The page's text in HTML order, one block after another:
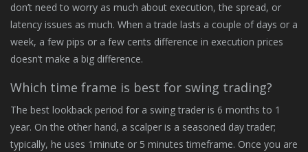
don’t need to worry as much about execution, the spread, or
latency issues as much. When a trade lasts a couple of days or a
week, a few pips or a few cents difference in execution prices
doesn’t make a big difference.
Which time frame is best for swing trading?
The best lookback period for a swing trader is 6 months to 1
year. On the other hand, a scalper is a seasoned day trader;
typically, he uses 1minute or 5 minutes timeframe. Once you are